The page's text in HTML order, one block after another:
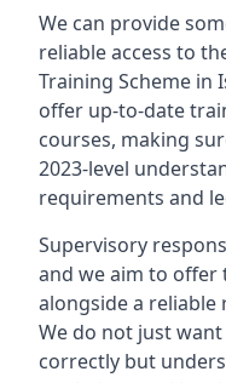
We can provide
reliable access to
Training Scheme in
offer up-to-date
courses, making
2023-level
requirements and
Supervisory
and we aim to offer
alongside a
We do not just
correctly but